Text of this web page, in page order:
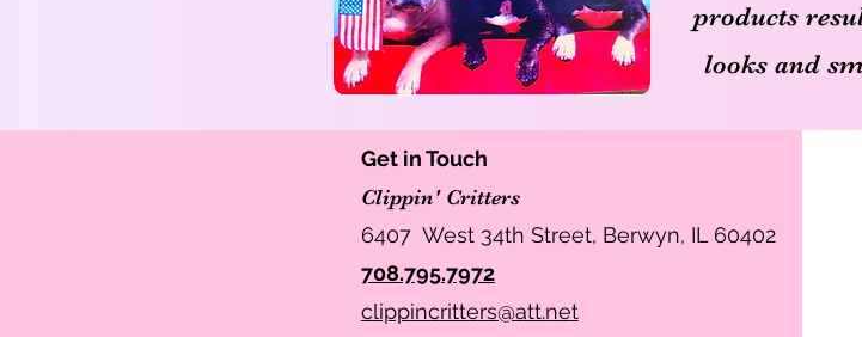
products
looks and
Get in Touch
Clippin' Critters
6407 West 34th Street, Berwyn, IL 60402
708.795.7972
clippincritters@att.net